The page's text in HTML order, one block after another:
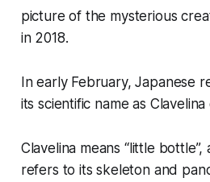
picture of the mysterious
in 2018.
In early February, Japanese
its scientific name as Clavelina
Clavelina means “little bottle”,
refers to its skeleton and